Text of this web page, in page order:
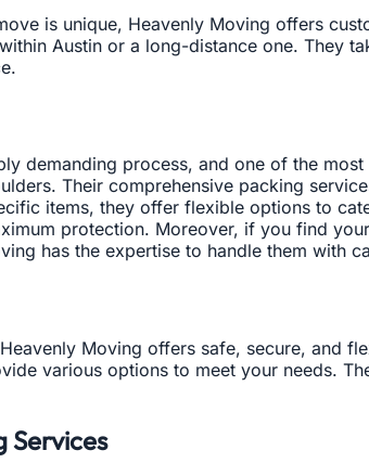
is unique, Heavenly Moving offers
Austin or a long-distance one. They
demanding process, and one of the
Their comprehensive packing
items, they offer flexible options to
protection. Moreover, if you find
has the expertise to handle them with
Moving offers safe, secure, and
various options to meet your needs.
Services